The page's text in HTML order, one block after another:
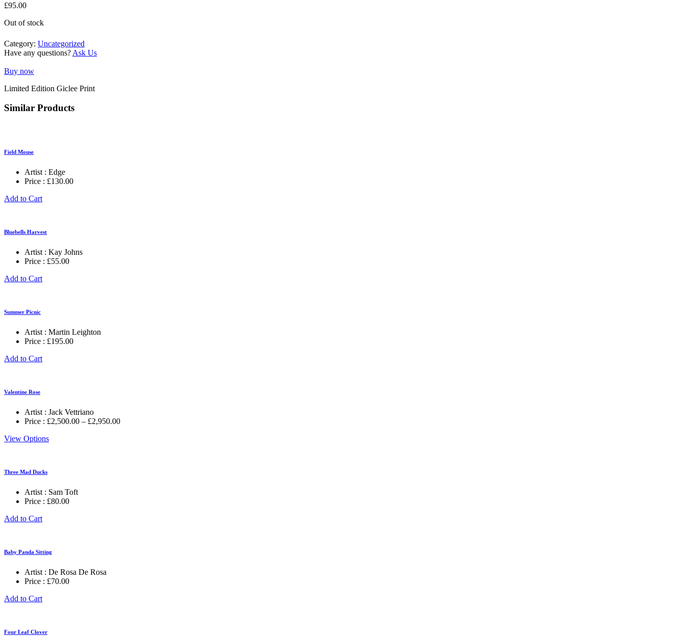
£95.00
Out of stock
Category: Uncategorized
Have any questions? Ask Us
Buy now
Limited Edition Giclee Print
Similar Products
Field Mouse
Artist : Edge
Price : £130.00
Add to Cart
Bluebells Harvest
Artist : Kay Johns
Price : £55.00
Add to Cart
Summer Picnic
Artist : Martin Leighton
Price : £195.00
Add to Cart
Valentine Rose
Artist : Jack Vettriano
Price : £2,500.00 – £2,950.00Price
View Options
Three Mad Ducks
Artist : Sam Toft
Price : £80.00
Add to Cart
Baby Panda Sitting
Artist : De Rosa De Rosa
Price : £70.00
Add to Cart
Four Leaf Clover